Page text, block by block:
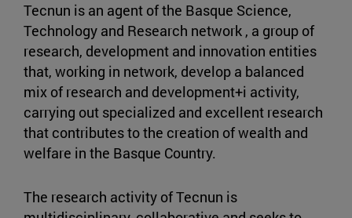
Tecnun is an agent of the Basque Science,
Technology and Research network , a group of
research, development and innovation entities
that, working in network, develop a balanced
mix of research and development+i activity,
carrying out specialized and excellent research
that contributes to the creation of wealth and
welfare in the Basque Country.
The research activity of Tecnun is